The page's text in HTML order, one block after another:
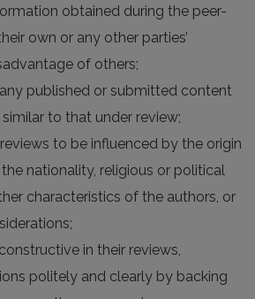
obtained during the peer-
own or any other parties’
of others;
published or submitted content
to that under review;
to be influenced by the origin
nationality, religious or political
characteristics of the authors, or
in their reviews,
politely and clearly by backing